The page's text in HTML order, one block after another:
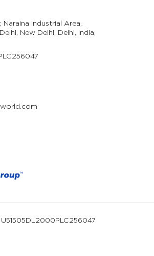
Naraina Industrial Area,
New Delhi, Delhi, India,
U51505DL2000PLC256047